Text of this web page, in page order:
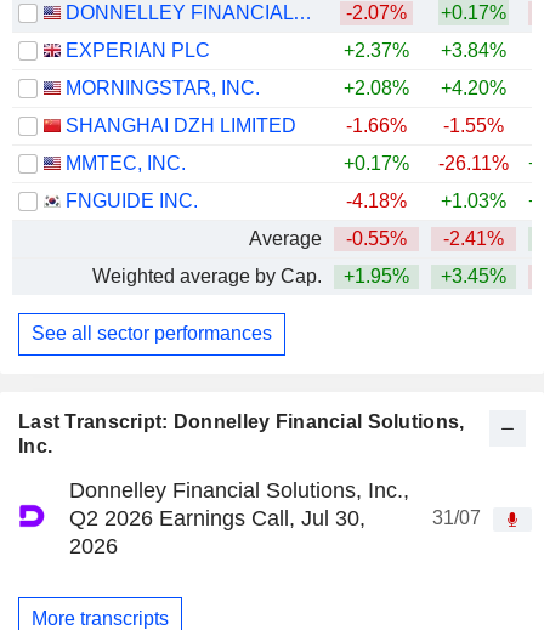
Last Transcript: Donnelley Financial Solutions,
Inc.
Donnelley Financial Solutions, Inc.,
Q2 2026 Earnings Call, Jul 30,
2026
31/07
More transcripts
DONNELLEY FINANCIAL SOLUTIONS, INC.
-2.07% +0.17%
EXPERIAN PLC
+2.37% +3.84%
MORNINGSTAR, INC.
+2.08% +4.20%
SHANGHAI DZH LIMITED
-1.66% -1.55%
MMTEC, INC.
+0.17% -26.11%
FNGUIDE INC.
-4.18% +1.03%
Average
-0.55% -2.41%
Weighted average by Cap.
+1.95% +3.45%
See all sector performances